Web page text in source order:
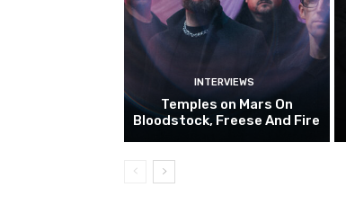
INTERVIEWS
Temples on Mars On
Bloodstock, Freese And Fire